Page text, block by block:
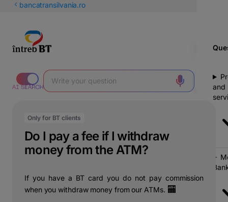
Latin bancatransilvania.ro
and
Only for BT clients
Do I pay a fee if I withdraw
money from the ATM?
If you have a BT card you do not pay commission
when you withdraw money from our ATMs. 🏧